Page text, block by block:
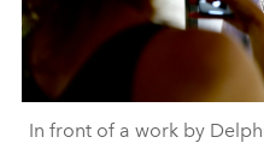
In front of a work by